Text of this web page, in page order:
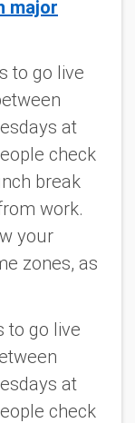
major
to go live
at
check
break
work.
your
zones, as
to go live
at
check